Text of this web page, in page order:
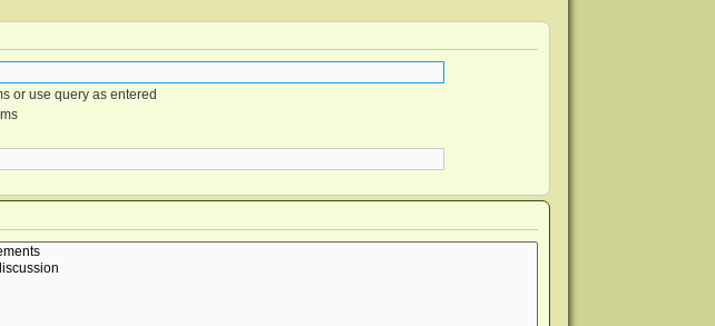
or use query as entered